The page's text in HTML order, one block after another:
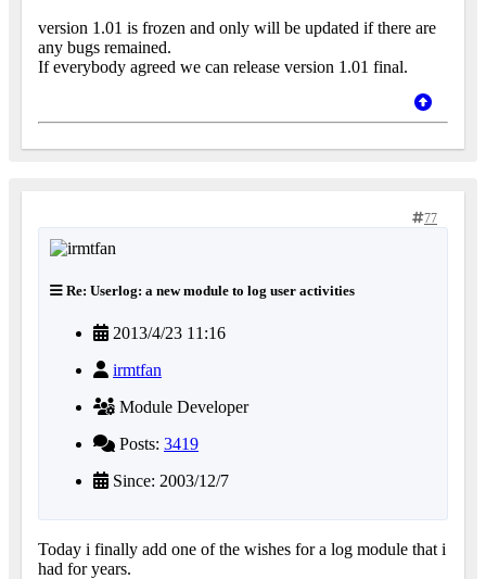
version 1.01 is frozen and only will be updated if there are
any bugs remained.
If everybody agreed we can release version 1.01 final.
77
Re: Userlog: a new module to log user activities
2013/4/23 11:16
irmtfan
Module Developer
Posts: 3419
Since: 2003/12/7
Today i finally add one of the wishes for a log module that i
had for years.